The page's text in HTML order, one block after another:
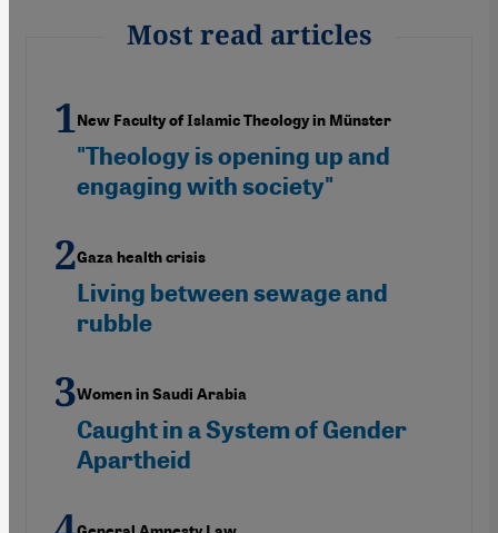
Most read articles
New Faculty of Islamic Theology in Münster
"Theology is opening up and
engaging with society"
Gaza health crisis
Living between sewage and
rubble
Women in Saudi Arabia
Caught in a System of Gender
Apartheid